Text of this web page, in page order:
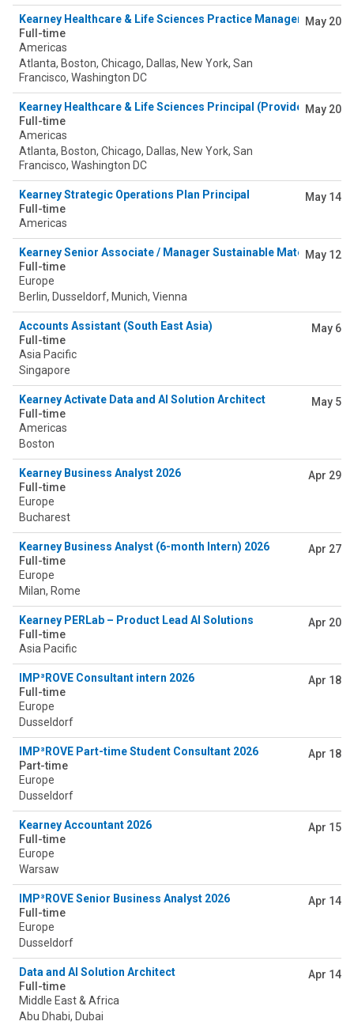
Kearney Healthcare & Life Sciences Practice Manager
Full-time
Americas
Atlanta, Boston, Chicago, Dallas, New York, San
Francisco, Washington DC
May 20
Kearney Healthcare & Life Sciences Principal (Provider)
Full-time
Americas
Atlanta, Boston, Chicago, Dallas, New York, San
Francisco, Washington DC
May 20
Kearney Strategic Operations Plan Principal
Full-time
Americas
May 14
Kearney Senior Associate / Manager Sustainable Materials
Full-time
Europe
Berlin, Dusseldorf, Munich, Vienna
May 12
Accounts Assistant (South East Asia)
Full-time
Asia Pacific
Singapore
May 6
Kearney Activate Data and AI Solution Architect
Full-time
Americas
Boston
May 5
Kearney Business Analyst 2026
Full-time
Europe
Bucharest
Apr 29
Kearney Business Analyst (6-month Intern) 2026
Full-time
Europe
Milan, Rome
Apr 27
Kearney PERLab – Product Lead AI Solutions
Full-time
Asia Pacific
Apr 20
IMP³ROVE Consultant intern 2026
Full-time
Europe
Dusseldorf
Apr 18
IMP³ROVE Part-time Student Consultant 2026
Part-time
Europe
Dusseldorf
Apr 18
Kearney Accountant 2026
Full-time
Europe
Warsaw
Apr 15
IMP³ROVE Senior Business Analyst 2026
Full-time
Europe
Dusseldorf
Apr 14
Data and AI Solution Architect
Full-time
Middle East & Africa
Abu Dhabi, Dubai
Apr 14